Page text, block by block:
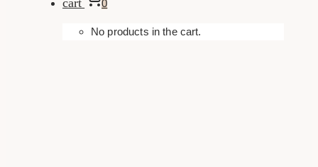
cart 0
No products in the cart.